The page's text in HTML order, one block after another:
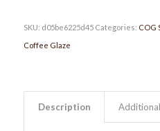
SKU: d05be6225d45 Categories: COG
Coffee Glaze
Description